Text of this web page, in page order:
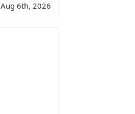
Aug 6th, 2026